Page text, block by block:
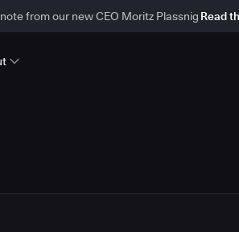
from our new CEO Moritz Plassnig Read